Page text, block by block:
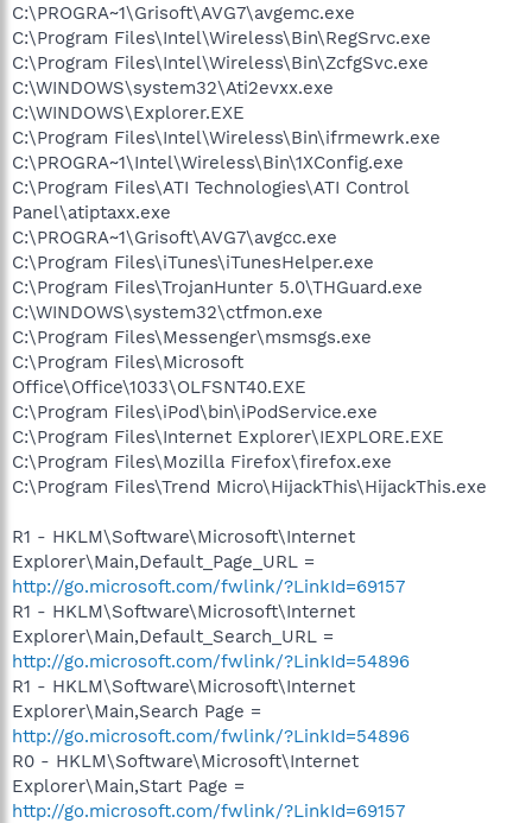
C:\PROGRA~1\Grisoft\AVG7\avgemc.exe
C:\Program Files\Intel\Wireless\Bin\RegSrvc.exe
C:\Program Files\Intel\Wireless\Bin\ZcfgSvc.exe
C:\WINDOWS\system32\Ati2evxx.exe
C:\WINDOWS\Explorer.EXE
C:\Program Files\Intel\Wireless\Bin\ifrmewrk.exe
C:\PROGRA~1\Intel\Wireless\Bin\1XConfig.exe
C:\Program Files\ATI Technologies\ATI Control
Panel\atiptaxx.exe
C:\PROGRA~1\Grisoft\AVG7\avgcc.exe
C:\Program Files\iTunes\iTunesHelper.exe
C:\Program Files\TrojanHunter 5.0\THGuard.exe
C:\WINDOWS\system32\ctfmon.exe
C:\Program Files\Messenger\msmsgs.exe
C:\Program Files\Microsoft
Office\Office\1033\OLFSNT40.EXE
C:\Program Files\iPod\bin\iPodService.exe
C:\Program Files\Internet Explorer\IEXPLORE.EXE
C:\Program Files\Mozilla Firefox\firefox.exe
C:\Program Files\Trend Micro\HijackThis\HijackThis.exe
R1 - HKLM\Software\Microsoft\Internet
Explorer\Main,Default_Page_URL =
http://go.microsoft.com/fwlink/?LinkId=69157
R1 - HKLM\Software\Microsoft\Internet
Explorer\Main,Default_Search_URL =
http://go.microsoft.com/fwlink/?LinkId=54896
R1 - HKLM\Software\Microsoft\Internet
Explorer\Main,Search Page =
http://go.microsoft.com/fwlink/?LinkId=54896
R0 - HKLM\Software\Microsoft\Internet
Explorer\Main,Start Page =
http://go.microsoft.com/fwlink/?LinkId=69157